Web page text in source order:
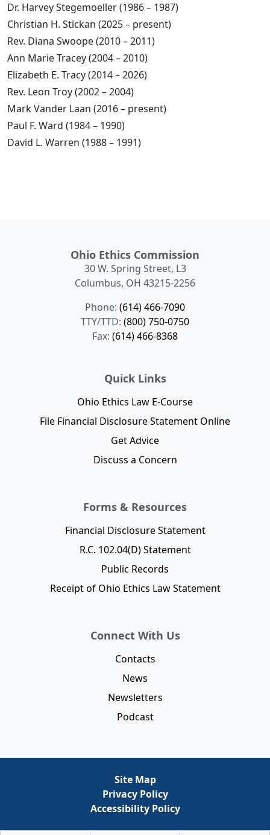
Dr. Harvey Stegemoeller (1986 – 1987)
Christian H. Stickan (2025 – present)
Rev. Diana Swoope (2010 – 2011)
Ann Marie Tracey (2004 – 2010)
Elizabeth E. Tracy (2014 – 2026)
Rev. Leon Troy (2002 – 2004)
Mark Vander Laan (2016 – present)
Paul F. Ward (1984 – 1990)
David L. Warren (1988 – 1991)
Ohio Ethics Commission
30 W. Spring Street, L3
Columbus, OH 43215-2256
Phone: (614) 466-7090
TTY/TTD: (800) 750-0750
Fax: (614) 466-8368
Quick Links
Ohio Ethics Law E-Course
File Financial Disclosure Statement Online
Get Advice
Discuss a Concern
Forms & Resources
Financial Disclosure Statement
R.C. 102.04(D) Statement
Public Records
Receipt of Ohio Ethics Law Statement
Connect With Us
Contacts
News
Newsletters
Podcast
Site Map
Privacy Policy
Accessibility Policy